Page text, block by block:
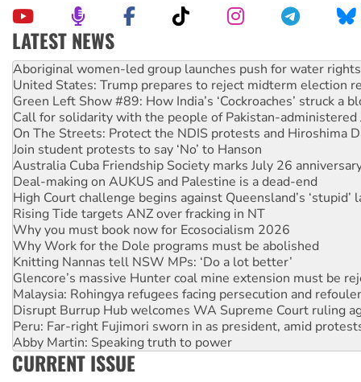
LATEST NEWS
United States: Trump prepares to reject midterm election
Green Left Show #89: How India’s ‘Cockroaches’ struck a
Call for solidarity with the people of Pakistan-administered
On The Streets: Protect the NDIS protests and Hiroshima
Join student protests to say ‘No’ to Hanson
Australia Cuba Friendship Society marks July 26
Deal-making on AUKUS and Palestine is a dead-end
High Court challenge begins against Queensland’s ‘stupid’
Rising Tide targets ANZ over fracking in NT
Why you must book now for Ecosocialism 2026
Why Work for the Dole programs must be abolished
Knitting Nannas tell NSW MPs: ‘Do a lot better’
Glencore’s massive Hunter coal mine extension must be
Malaysia: Rohingya refugees facing persecution and
Disrupt Burrup Hub welcomes WA Supreme Court ruling
Peru: Far-right Fujimori sworn in as president, amid
Abby Martin: Speaking truth to power
‘Cockroach’ movement ready to reclaim India’s democracy
Ansell must improve its workplace standards
Aboriginal women-led group launches push for water rights
CURRENT ISSUE